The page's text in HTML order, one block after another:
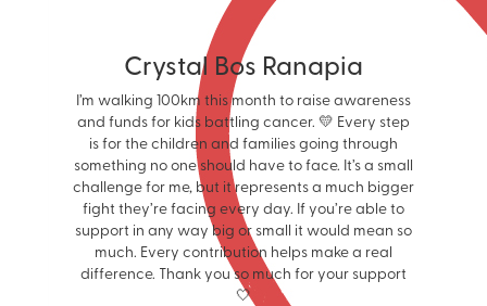
Crystal Bos Ranapia
I’m walking 100km this month to raise awareness
and funds for kids battling cancer. 💛 Every step
is for the children and families going through
something no one should have to face. It’s a small
challenge for me, but it represents a much bigger
fight they’re facing every day. If you’re able to
support in any way big or small it would mean so
much. Every contribution helps make a real
difference. Thank you so much for your support
🤍